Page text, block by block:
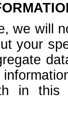
we will
your
in this